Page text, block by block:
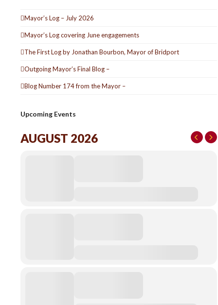
Mayor’s Log – July 2026
Mayor’s Log covering June engagements
The First Log by Jonathan Bourbon, Mayor of Bridport
Outgoing Mayor’s Final Blog –
Blog Number 174 from the Mayor –
Upcoming Events
AUGUST 2026